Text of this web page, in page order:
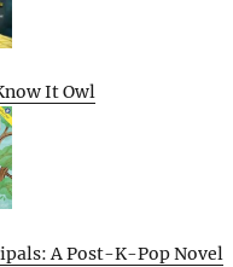
It Owl
A Post-K-Pop Novel